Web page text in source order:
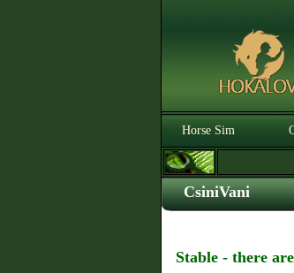
Horse Sim
CsiniVani
Stable - there